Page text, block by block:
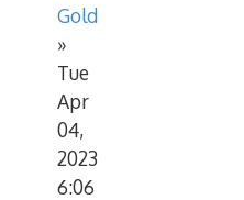
Gold
»
Tue
Apr
04,
2023
6:06